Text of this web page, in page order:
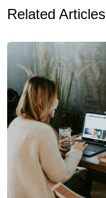
Related Articles